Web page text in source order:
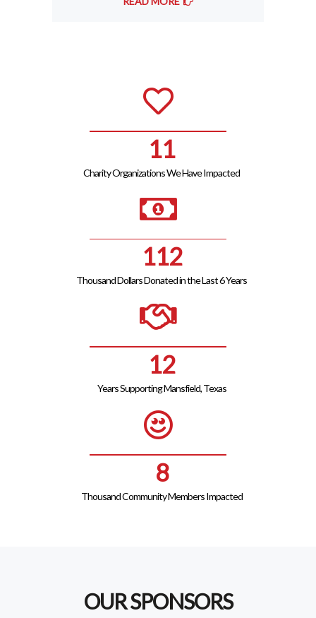
12
Charity Organizations We Have Impacted
125
Thousand Dollars Donated in the Last 6 Years
14
Years Supporting Mansfield, Texas
9
Thousand Community Members Impacted
OUR SPONSORS